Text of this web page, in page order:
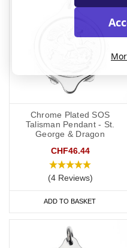
Chrome Plated SOS
Talisman Pendant - St.
George & Dragon
CHF46.44
(4 Reviews)
ADD TO BASKET